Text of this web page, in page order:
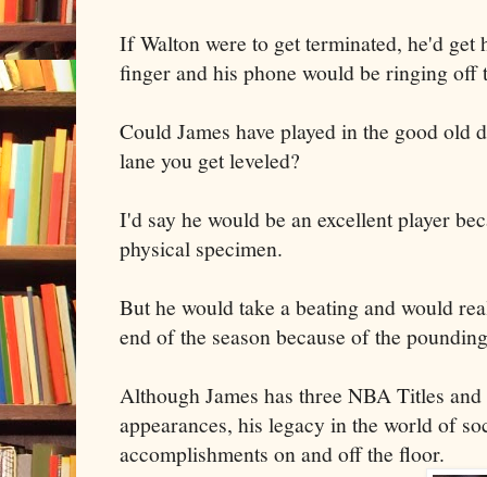
If Walton were to get terminated, he'd get
finger and his phone would be ringing off
Could James have played in the good old
lane you get leveled?
I'd say he would be an excellent player
physical specimen.
But he would take a beating and would
end of the season because of the
Although James has three NBA Titles
appearances, his legacy in the world of
accomplishments on and off the floor.